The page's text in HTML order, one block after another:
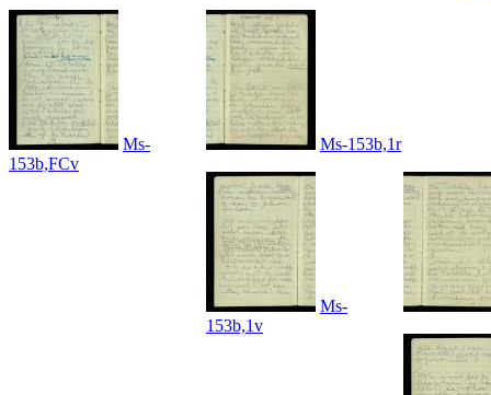
Ms-
153b,FCv
Ms-153b,1r
Ms-
153b,1v